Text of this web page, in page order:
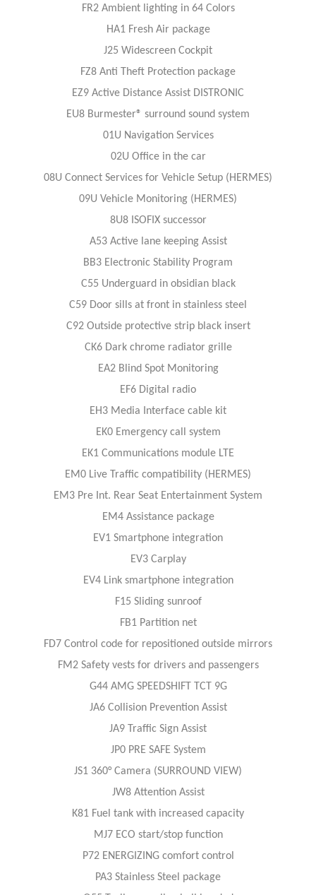
FR2 Ambient lighting in 64 Colors
HA1 Fresh Air package
J25 Widescreen Cockpit
FZ8 Anti Theft Protection package
EZ9 Active Distance Assist DISTRONIC
EU8 Burmester® surround sound system
01U Navigation Services
02U Office in the car
08U Connect Services for Vehicle Setup (HERMES)
09U Vehicle Monitoring (HERMES)
8U8 ISOFIX successor
A53 Active lane keeping Assist
BB3 Electronic Stability Program
C55 Underguard in obsidian black
C59 Door sills at front in stainless steel
C92 Outside protective strip black insert
CK6 Dark chrome radiator grille
EA2 Blind Spot Monitoring
EF6 Digital radio
EH3 Media Interface cable kit
EK0 Emergency call system
EK1 Communications module LTE
EM0 Live Traffic compatibility (HERMES)
EM3 Pre Int. Rear Seat Entertainment System
EM4 Assistance package
EV1 Smartphone integration
EV3 Carplay
EV4 Link smartphone integration
F15 Sliding sunroof
FB1 Partition net
FD7 Control code for repositioned outside mirrors
FM2 Safety vests for drivers and passengers
G44 AMG SPEEDSHIFT TCT 9G
JA6 Collision Prevention Assist
JA9 Traffic Sign Assist
JP0 PRE SAFE System
JS1 360° Camera (SURROUND VIEW)
JW8 Attention Assist
K81 Fuel tank with increased capacity
MJ7 ECO start/stop function
P72 ENERGIZING comfort control
PA3 Stainless Steel package